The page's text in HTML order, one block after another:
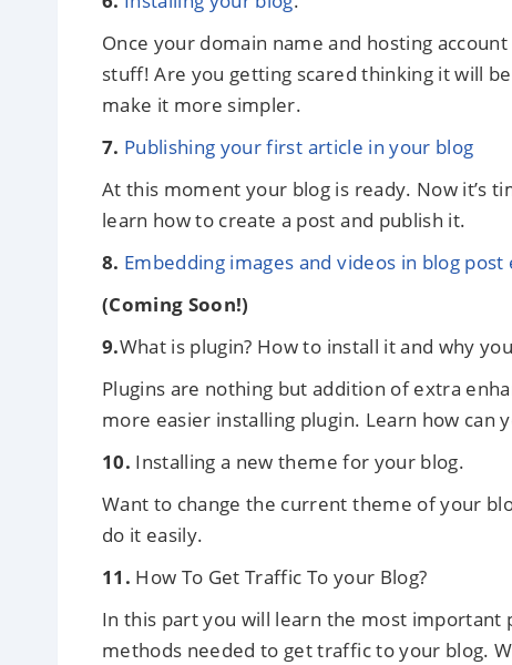
Once your domain name and hosting
stuff! Are you getting scared thinking it will
make it more simpler.
7. Publishing your first article in your blog
At this moment your blog is ready. Now it’s
learn how to create a post and publish it.
8. Embedding images and videos in blog
(Coming Soon!)
9.What is plugin? How to install it and why
Plugins are nothing but addition of extra
more easier installing plugin. Learn how can
10. Installing a new theme for your blog.
Want to change the current theme of your
do it easily.
11. How To Get Traffic To your Blog?
In this part you will learn the most important
methods needed to get traffic to your blog.